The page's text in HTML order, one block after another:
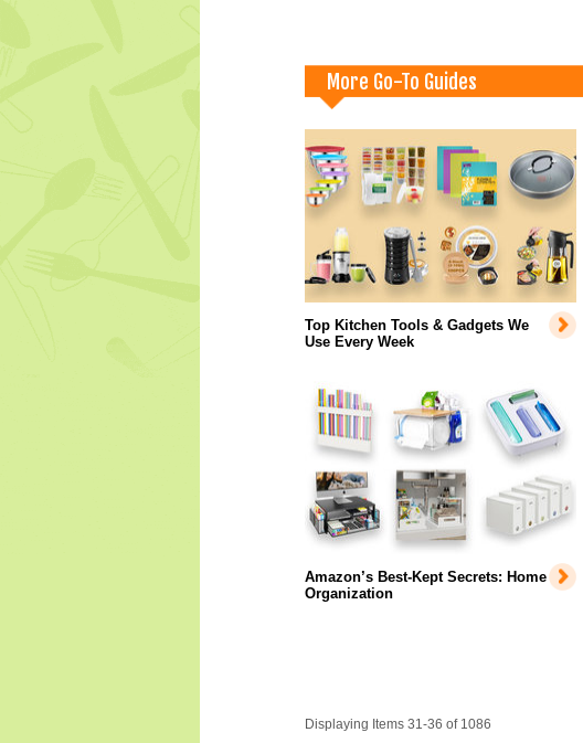
More Go-To Guides
Top Kitchen Tools & Gadgets We
Use Every Week
Amazon’s Best-Kept Secrets: Home
Organization
Displaying Items 31-36 of 1086